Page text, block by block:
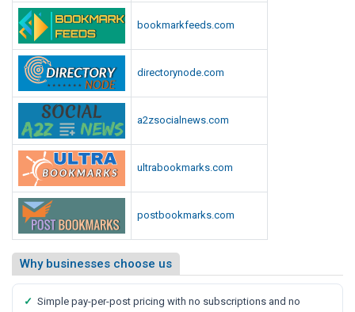
bookmarkfeeds.com
directorynode.com
a2zsocialnews.com
ultrabookmarks.com
postbookmarks.com
Why businesses choose us
✓ Simple pay-per-post pricing with no subscriptions and no